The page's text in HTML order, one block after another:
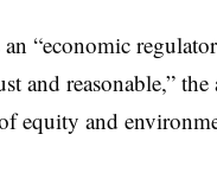
“economic
and reasonable,”
equity and